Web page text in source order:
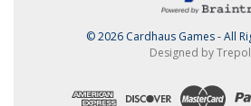
© 2026 Cardhaus Games - All
Designed by